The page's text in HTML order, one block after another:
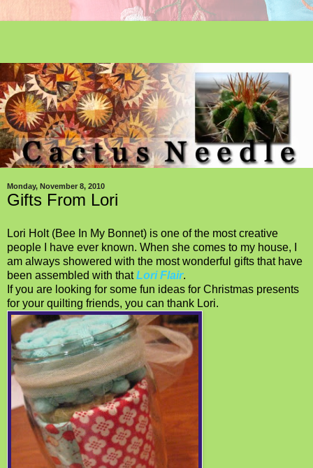
Monday, November 8, 2010
Gifts From Lori
Lori Holt (Bee In My Bonnet) is one of the most creative
people I have ever known. When she comes to my house, I
am always showered with the most wonderful gifts that have
been assembled with thatLori Flair.
If you are looking for some fun ideas for Christmas presents
for your quilting friends, you can thank Lori.